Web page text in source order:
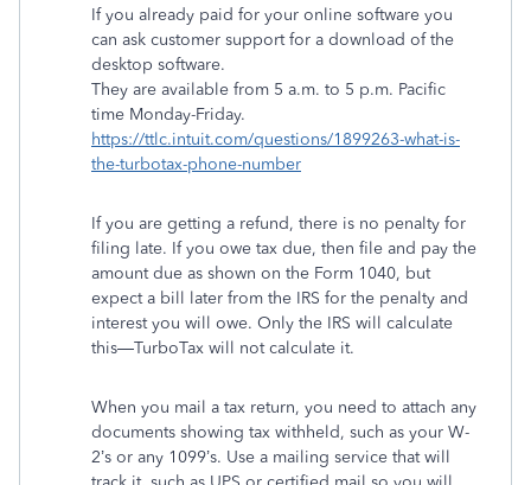
If you already paid for your online software you
can ask customer support for a download of the
desktop software.
They are available from 5 a.m. to 5 p.m. Pacific
time Monday-Friday.
https://ttlc.intuit.com/questions/1899263-what-is-
the-turbotax-phone-number
If you are getting a refund, there is no penalty for
filing late. If you owe tax due, then file and pay the
amount due as shown on the Form 1040, but
expect a bill later from the IRS for the penalty and
interest you will owe. Only the IRS will calculate
this—TurboTax will not calculate it.
When you mail a tax return, you need to attach any
documents showing tax withheld, such as your W-
2’s or any 1099’s. Use a mailing service that will